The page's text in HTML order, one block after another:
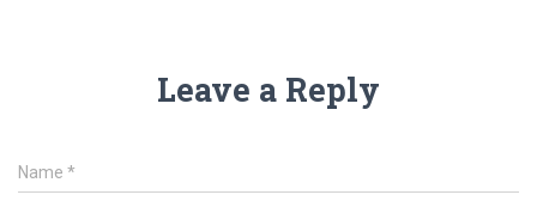
Leave a Reply
Name *